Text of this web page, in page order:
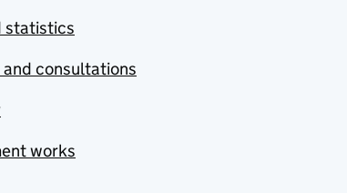
statistics
consultations
works